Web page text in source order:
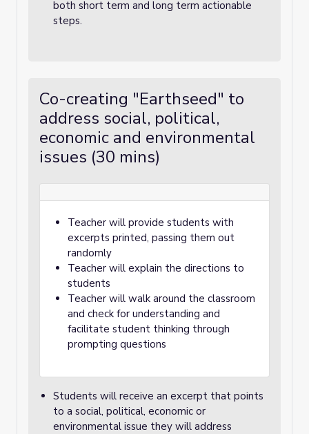
both short term and long term actionable
steps.
Co-creating "Earthseed" to
address social, political,
economic and environmental
issues (30 mins)
Teacher will provide students with
excerpts printed, passing them out
randomly
Teacher will explain the directions to
students
Teacher will walk around the classroom
and check for understanding and
facilitate student thinking through
prompting questions
Students will receive an excerpt that points
to a social, political, economic or
environmental issue they will address